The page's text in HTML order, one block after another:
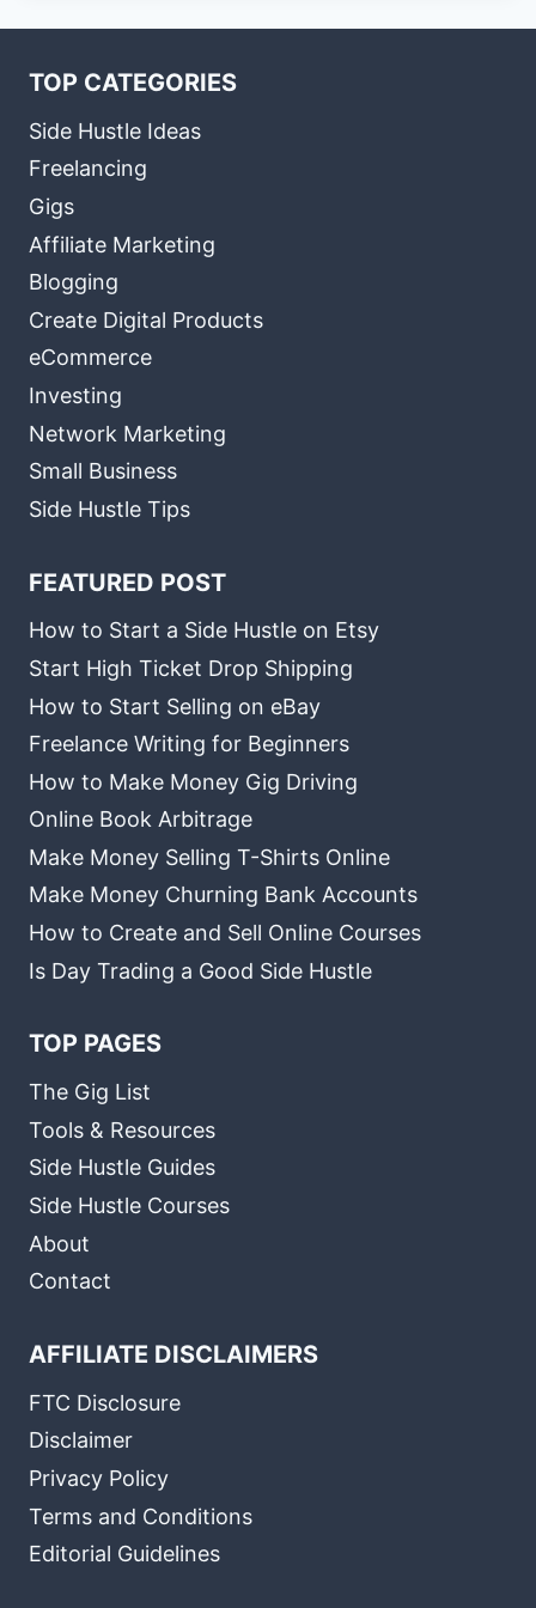
TOP CATEGORIES
Side Hustle Ideas
Freelancing
Gigs
Affiliate Marketing
Blogging
Create Digital Products
eCommerce
Investing
Network Marketing
Small Business
Side Hustle Tips
FEATURED POST
How to Start a Side Hustle on Etsy
Start High Ticket Drop Shipping
How to Start Selling on eBay
Freelance Writing for Beginners
How to Make Money Gig Driving
Online Book Arbitrage
Make Money Selling T-Shirts Online
Make Money Churning Bank Accounts
How to Create and Sell Online Courses
Is Day Trading a Good Side Hustle
TOP PAGES
The Gig List
Tools & Resources
Side Hustle Guides
Side Hustle Courses
About
Contact
AFFILIATE DISCLAIMERS
FTC Disclosure
Disclaimer
Privacy Policy
Terms and Conditions
Editorial Guidelines